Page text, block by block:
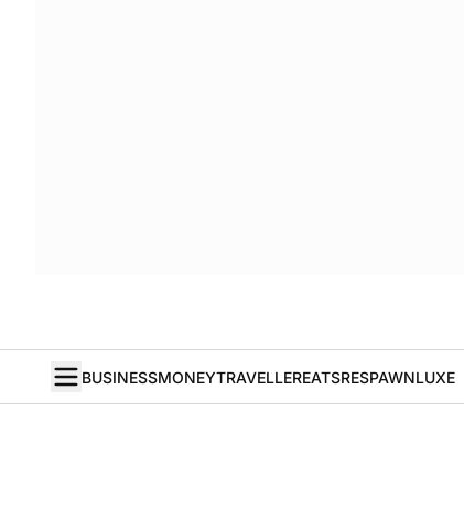
BUSINESSMONEYTRAVELLEREATSRESPAWNLUXE